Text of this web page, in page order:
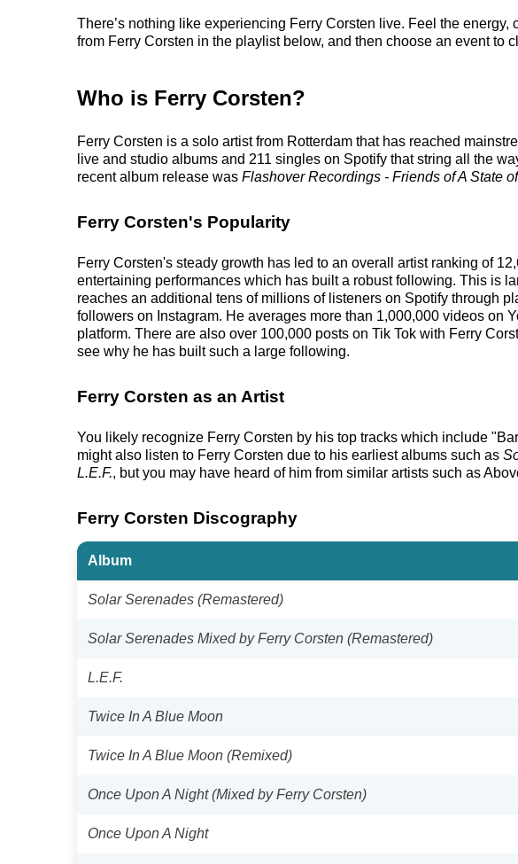
There’s nothing like experiencing Ferry Corsten live. Feel the
from Ferry Corsten in the playlist below, and then choose an event to
Who is Ferry Corsten?
Ferry Corsten is a solo artist from Rotterdam that has reached
live and studio albums and 211 singles on Spotify that string all the
recent album release was Flashover Recordings - Friends of A State
Ferry Corsten's Popularity
Ferry Corsten's steady growth has led to an overall artist ranking of
entertaining performances which has built a robust following. This is
reaches an additional tens of millions of listeners on Spotify through
followers on Instagram. He averages more than 1,000,000 videos on
platform. There are also over 100,000 posts on Tik Tok with Ferry
see why he has built such a large following.
Ferry Corsten as an Artist
You likely recognize Ferry Corsten by his top tracks which include
might also listen to Ferry Corsten due to his earliest albums such as
L.E.F., but you may have heard of him from similar artists such as
Ferry Corsten Discography
Album
Solar Serenades (Remastered)
Solar Serenades Mixed by Ferry Corsten (Remastered)
L.E.F.
Twice In A Blue Moon
Twice In A Blue Moon (Remixed)
Once Upon A Night (Mixed by Ferry Corsten)
Once Upon A Night